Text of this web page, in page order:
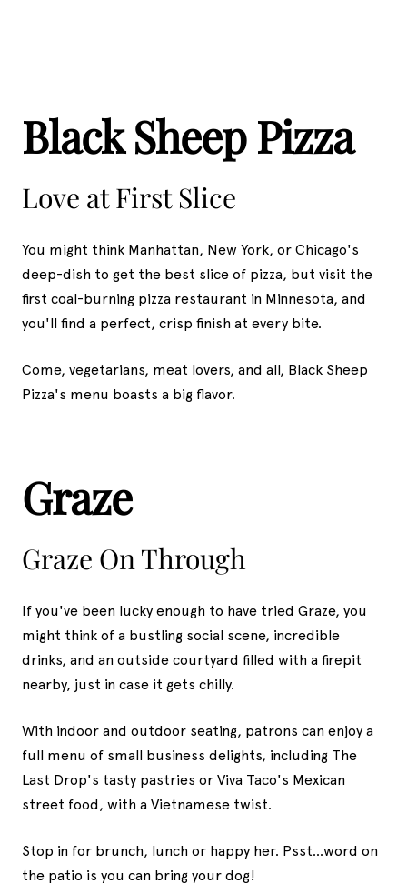
Black Sheep Pizza
Love at First Slice
You might think Manhattan, New York, or Chicago's
deep-dish to get the best slice of pizza, but visit the
first coal-burning pizza restaurant in Minnesota, and
you'll find a perfect, crisp finish at every bite.
Come, vegetarians, meat lovers, and all, Black Sheep
Pizza's menu boasts a big flavor.
Graze
Graze On Through
If you've been lucky enough to have tried Graze, you
might think of a bustling social scene, incredible
drinks, and an outside courtyard filled with a firepit
nearby, just in case it gets chilly.
With indoor and outdoor seating, patrons can enjoy a
full menu of small business delights, including The
Last Drop's tasty pastries or Viva Taco's Mexican
street food, with a Vietnamese twist.
Stop in for brunch, lunch or happy her. Psst...word on
the patio is you can bring your dog!